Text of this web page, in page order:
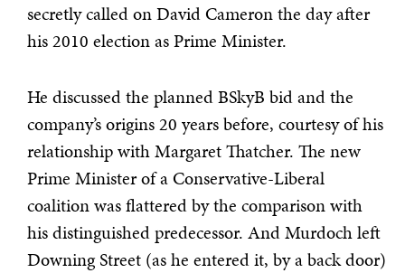
secretly called on David Cameron the day after
his 2010 election as Prime Minister.
He discussed the planned BSkyB bid and the
company’s origins 20 years before, courtesy of his
relationship with Margaret Thatcher. The new
Prime Minister of a Conservative-Liberal
coalition was flattered by the comparison with
his distinguished predecessor. And Murdoch left
Downing Street (as he entered it, by a back door)